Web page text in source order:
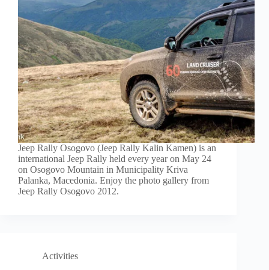
Jeep Rally Osogovo (Jeep Rally Kalin Kamen) is an
international Jeep Rally held every year on May 24
on Osogovo Mountain in Municipality Kriva
Palanka, Macedonia. Enjoy the photo gallery from
Jeep Rally Osogovo 2012.
Activities